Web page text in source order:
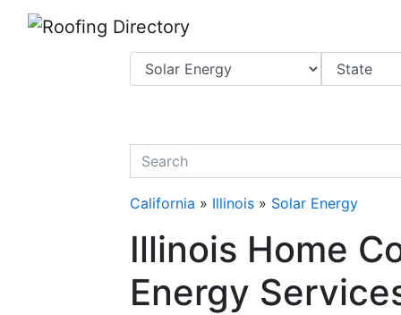
quickkeyword
California » Illinois » Solar Energy
Illinois Home
Energy